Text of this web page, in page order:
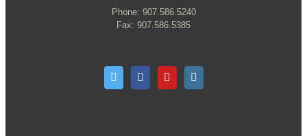
Phone: 907.586.5240
Fax: 907.586.5385